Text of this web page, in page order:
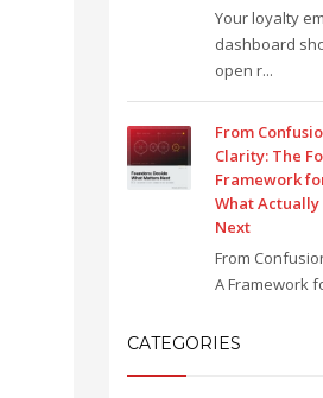
Your loyalty
dashboard
open r...
From
Clarity: The
Framework
What
Next
From
A Framework
CATEGORIES